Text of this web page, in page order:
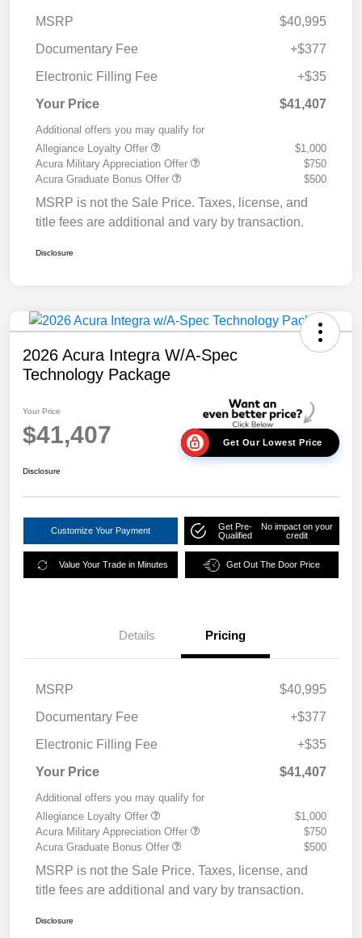
MSRP
$40,995
Documentary Fee
+$377
Electronic Filling Fee
+$35
Your Price
$41,407
Additional offers you may qualify for
Allegiance Loyalty Offer
$1,000
Acura Military Appreciation Offer
$750
Acura Graduate Bonus Offer
$500
MSRP is not the Sale Price. Taxes, license, and
title fees are additional and vary by transaction.
Disclosure
2026 Acura Integra W/A-Spec
Technology Package
Your Price
$41,407 Get Our Lowest Price
Disclosure
Customize Your Payment
Get Pre-
Qualified
No impact on your
credit
Value Your Trade in Minutes Get Out The Door Price
Details Pricing
MSRP
$40,995
Documentary Fee
+$377
Electronic Filling Fee
+$35
Your Price
$41,407
Additional offers you may qualify for
Allegiance Loyalty Offer
$1,000
Acura Military Appreciation Offer
$750
Acura Graduate Bonus Offer
$500
MSRP is not the Sale Price. Taxes, license, and
title fees are additional and vary by transaction.
Disclosure